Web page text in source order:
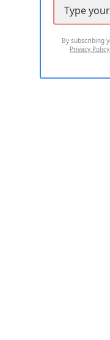
By subscribing
Privacy Policy